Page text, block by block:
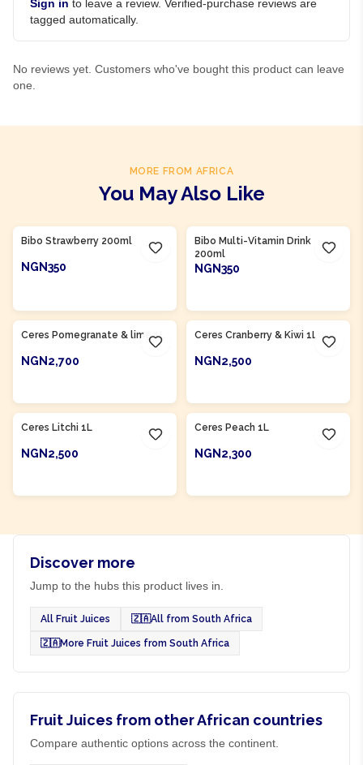
Sign in to leave a review. Verified-purchase reviews are
tagged automatically.
No reviews yet. Customers who've bought this product can leave
one.
MORE FROM AFRICA
You May Also Like
Bibo Strawberry 200ml
NGN350
Bibo Multi-Vitamin Drink
200ml
NGN350
Ceres Pomegranate & lime 1L
NGN2,700
Ceres Cranberry & Kiwi 1L
NGN2,500
Ceres Litchi 1L
NGN2,500
Ceres Peach 1L
NGN2,300
Discover more
Jump to the hubs this product lives in.
All Fruit Juices 🇿🇦All from South Africa
🇿🇦More Fruit Juices from South Africa
Fruit Juices from other African countries
Compare authentic options across the continent.